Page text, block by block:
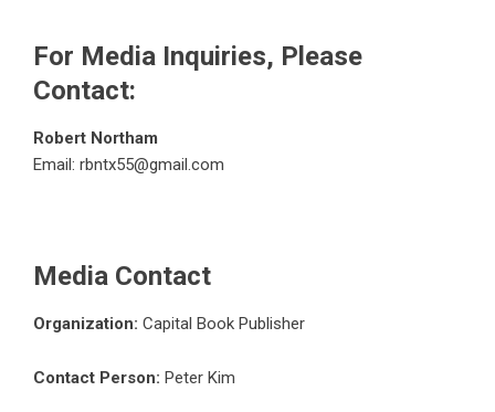
For Media Inquiries, Please
Contact:
Robert Northam
Email: rbntx55@gmail.com
Media Contact
Organization: Capital Book Publisher
Contact Person: Peter Kim